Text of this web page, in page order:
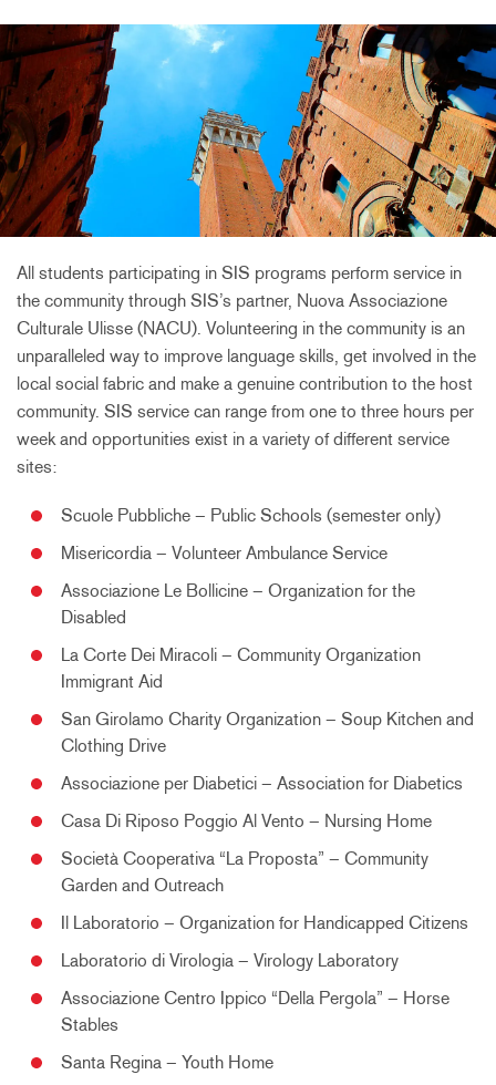
All students participating in SIS programs perform service in
the community through SIS’s partner, Nuova Associazione
Culturale Ulisse (NACU). Volunteering in the community is an
unparalleled way to improve language skills, get involved in the
local social fabric and make a genuine contribution to the host
community. SIS service can range from one to three hours per
week and opportunities exist in a variety of different service
sites:
Scuole Pubbliche – Public Schools (semester only)
Misericordia – Volunteer Ambulance Service
Associazione Le Bollicine – Organization for the
Disabled
La Corte Dei Miracoli – Community Organization
Immigrant Aid
San Girolamo Charity Organization – Soup Kitchen and
Clothing Drive
Associazione per Diabetici – Association for Diabetics
Casa Di Riposo Poggio Al Vento – Nursing Home
Società Cooperativa “La Proposta” – Community
Garden and Outreach
Il Laboratorio – Organization for Handicapped Citizens
Laboratorio di Virologia – Virology Laboratory
Associazione Centro Ippico “Della Pergola” – Horse
Stables
Santa Regina – Youth Home